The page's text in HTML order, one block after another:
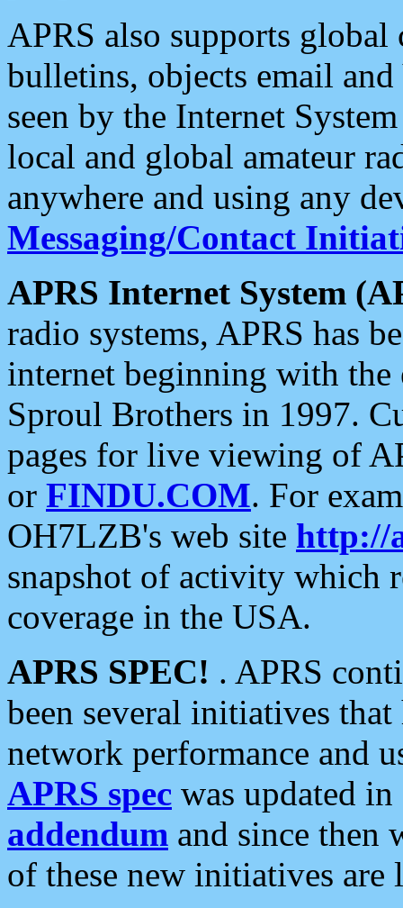
APRS also supports
bulletins, objects email and
seen by the Internet
local and global amateur
anywhere and using any
Messaging/Contact
APRS Internet System
radio systems, APRS has
internet beginning with the
Sproul Brothers in 1997.
pages for live viewing of
or FINDU.COM. For
OH7LZB's web site http://
snapshot of activity which
coverage in the USA.
APRS SPEC! . APRS
been several initiatives
network performance and
APRS spec was updated
addendum and since then
of these new initiatives are